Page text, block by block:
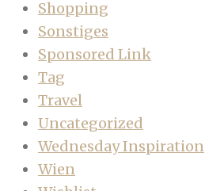
Shopping
Sonstiges
Sponsored Link
Tag
Travel
Uncategorized
Wednesday Inspiration
Wien